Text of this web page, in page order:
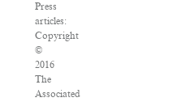
Press
articles:
Copyright
©
2016
The
Associated